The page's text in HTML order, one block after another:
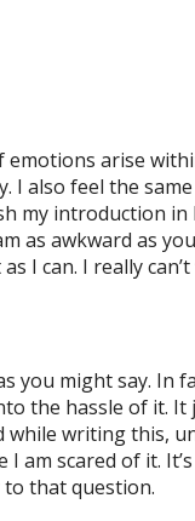
arise
I also feel the
my introduction in
as awkward as
I can. I really
you might say. In
the hassle of it. It
while writing this,
am scared of it.
that question.